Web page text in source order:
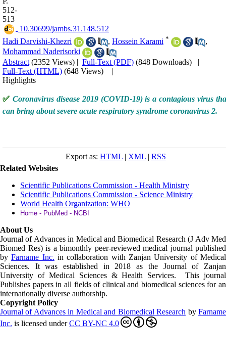
512-
513
‎ 10.30699/jambs.31.148.512
Hadi Darvishi-Khezri
, Hossein Karami *
,
Mohammad Naderisorki
Abstract (2352 Views) | Full-Text (PDF) (848 Downloads) |
Full-Text (HTML) (648 Views)
|
Highlights
✅ Coronavirus disease 2019 (COVID-19) is a contagious virus
can bring about severe acute respiratory syndrome coronavirus 2.
Export as: HTML| XML| RSS
Related Websites
Scientific Publications Commission - Health Ministry
Scientific Publications Commission - Science Ministry
World Health Organization: WHO
Home - PubMed - NCBI
About Us
Journal of Advances in Medical and Biomedical Research (J Adv Med
Biomed Res) is a bimonthly peer-reviewed medical journal published
byFarname Inc. in collaboration with Zanjan University of Medical
Sciences. It was established in 2018 as the Journal of Zanjan
University of Medical Sciences & Health Services. This journal
Publishes papers in all fields of clinical and biomedical sciences for an
internationally diverse authorship.
Copyright Policy
Journal of Advances in Medical and Biomedical Research byFarname
Inc. is licensed underCC BY-NC 4.0